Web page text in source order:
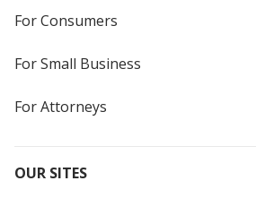
For Consumers
For Small Business
For Attorneys
OUR SITES